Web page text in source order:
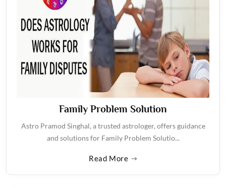
Family Problem Solution
Astro Pramod Singhal, a trusted astrologer, offers guidance
and solutions for Family Problem Solutio...
Read More